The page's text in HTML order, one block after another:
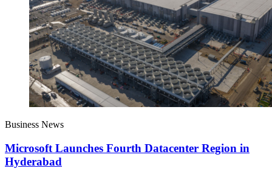
Business News
Microsoft Launches Fourth Datacenter Region in
Hyderabad